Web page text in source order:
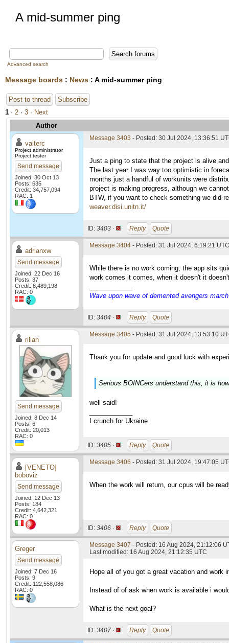
A mid-summer ping
Advanced search
Message boards : News : A mid-summer ping
Post to thread
Subscribe
1 · 2 · 3 · Next
Author
valterc
Project administrator
Project tester
Send message
Joined: 30 Oct 13
Posts: 635
Credit: 34,757,094
RAC: 1
Message 3403 - Posted: 30 Jul 2024, 13:36:51
Just a ping to state that the project is alive
The last year I was way too optimistic in
months just a handful of workunits were
project is making progress, although we
BTW, if you want to check something we did
weaver.disi.unitn.it/
ID: 3403 · Reply Quote
adrianxw
Send message
Joined: 22 Dec 16
Posts: 37
Credit: 8,489,198
RAC: 0
Message 3404 - Posted: 31 Jul 2024, 6:19:21 UTC
While there is no work coming, the app sits
work comes it comes, when it doesn't it
Wave upon wave of demented avengers
ID: 3404 · Reply Quote
rilian
Send message
Joined: 8 Dec 14
Posts: 6
Credit: 20,013
RAC: 0
Message 3405 - Posted: 31 Jul 2024, 13:53:10
Thank you for update and good luck with
Serious BOINCers understand this, it is
well said!
I crunch for Ukraine
ID: 3405 · Reply Quote
[VENETO]
boboviz
Send message
Joined: 12 Dec 13
Posts: 184
Credit: 4,642,321
RAC: 0
Message 3406 - Posted: 31 Jul 2024, 19:47:05
When the work will return, our cpus will be
ID: 3406 · Reply Quote
Greger
Send message
Joined: 7 Dec 16
Posts: 9
Credit: 122,558,086
RAC: 0
Message 3407 - Posted: 16 Aug 2024, 21:12:06
Last modified: 16 Aug 2024, 21:12:35 UTC
Hope all of you got a great vacation and work
Instead of of ask when work is available i
What is the next goal?
ID: 3407 · Reply Quote